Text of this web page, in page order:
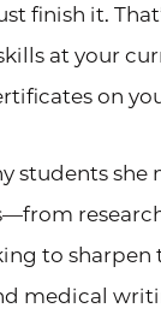
finish it.
at your
on
students
to sharpen
medical